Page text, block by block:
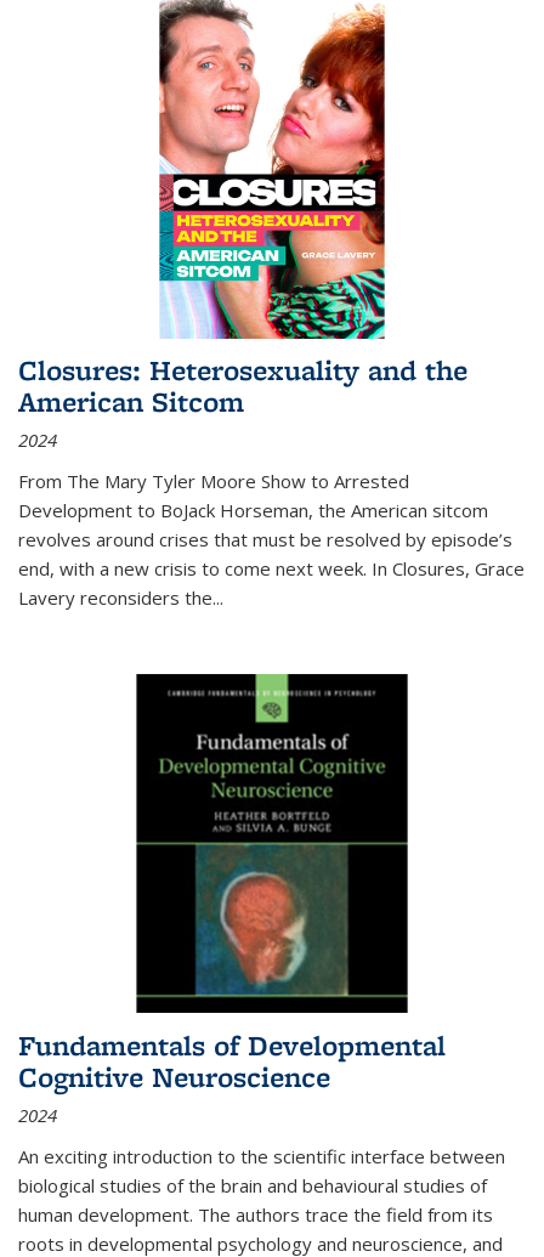
Closures: Heterosexuality and the
American Sitcom
2024
From The Mary Tyler Moore Show to Arrested
Development to BoJack Horseman, the American sitcom
revolves around crises that must be resolved by episode’s
end, with a new crisis to come next week. In Closures, Grace
Lavery reconsiders the...
Fundamentals of Developmental
Cognitive Neuroscience
2024
An exciting introduction to the scientific interface between
biological studies of the brain and behavioural studies of
human development. The authors trace the field from its
roots in developmental psychology and neuroscience, and